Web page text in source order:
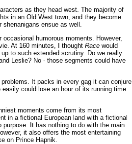
as they head west. The majority of
in an Old West town, and they become
ensue as well.
humorous moments. However,
At 160 minutes, I thought Race would
to such extended scrutiny. Do we really
Leslie? No - those segments could have
problems. It packs in every gag it can conjure
could lose an hour of its running time
moments come from its most
in a fictional European land with a fictional
It has nothing to do with the main
it also offers the most entertaining
on Prince Hapnik.